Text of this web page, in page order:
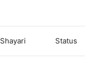
Shayari Status